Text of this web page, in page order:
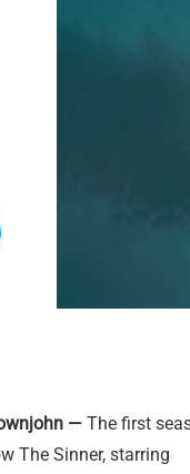
— The first
The Sinner, starring